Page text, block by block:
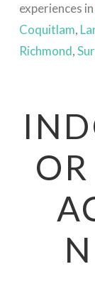
experiences in
Coquitlam,
Richmond,